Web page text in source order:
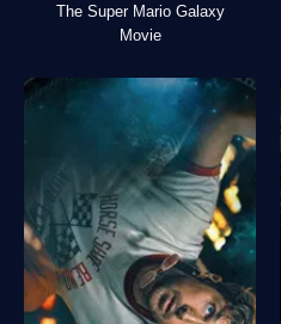
The Super Mario Galaxy
Movie